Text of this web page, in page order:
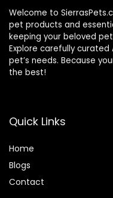
Welcome to
pet products and
keeping your beloved
Explore carefully
pet’s needs. Because
the best!
Quick Links
Home
Blogs
Contact